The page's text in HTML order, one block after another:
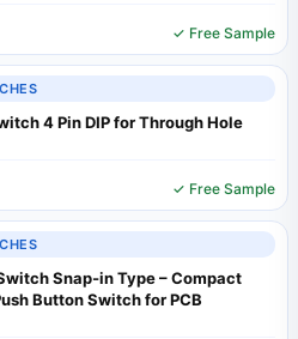
✓ Free Sample
4 Pin DIP for Through Hole
✓ Free Sample
Snap‑in Type – Compact
Button Switch for PCB